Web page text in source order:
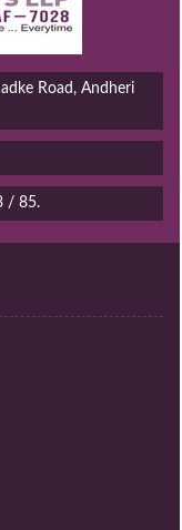
Road, Andheri
/ 85.